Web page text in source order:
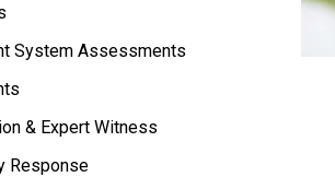
System Assessments
& Expert Witness
Response